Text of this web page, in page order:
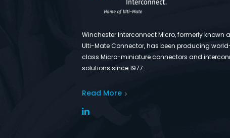
Winchester Interconnect Micro, formerly known
Ulti-Mate Connector, has been producing
class Micro-miniature connectors and
solutions since 1977.
Read More